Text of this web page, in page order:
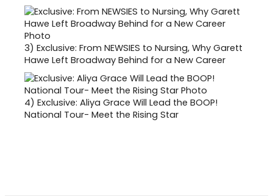
3) Exclusive: From NEWSIES to Nursing, Why Garett
Hawe Left Broadway Behind for a New Career
4) Exclusive: Aliya Grace Will Lead the BOOP!
National Tour- Meet the Rising Star